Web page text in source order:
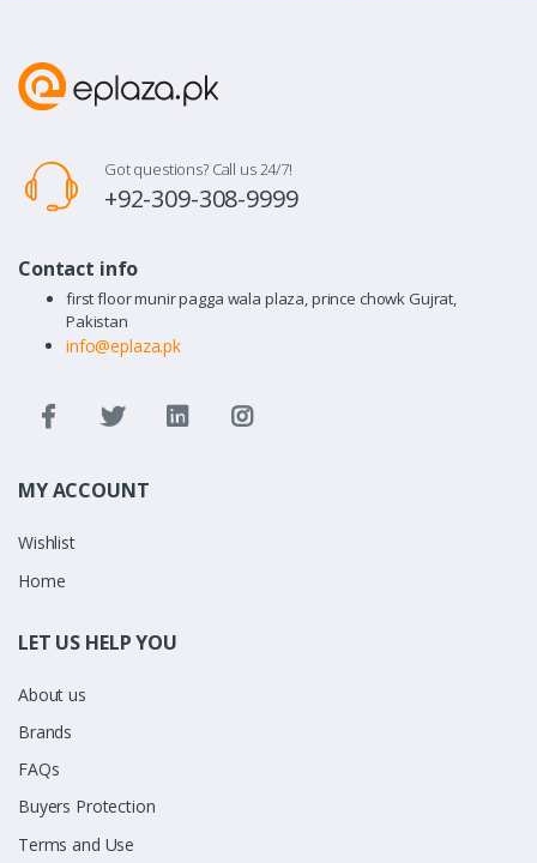
Got questions? Call us 24/7!
+92-309-308-9999
Contact info
first floor munir pagga wala plaza, prince chowk Gujrat,
Pakistan
info@eplaza.pk
MY ACCOUNT
Wishlist
Home
LET US HELP YOU
About us
Brands
FAQs
Buyers Protection
Terms and Use